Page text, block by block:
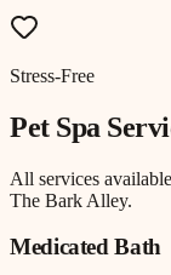
Stress-Free
Pet Spa
All services
The Bark Alley.
Medicated Bath